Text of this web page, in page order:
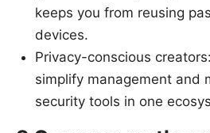
keeps you from reusing
devices.
Privacy-conscious
simplify management and
security tools in one